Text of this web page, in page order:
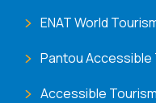
ENAT World
Pantou Accessible
Accessible